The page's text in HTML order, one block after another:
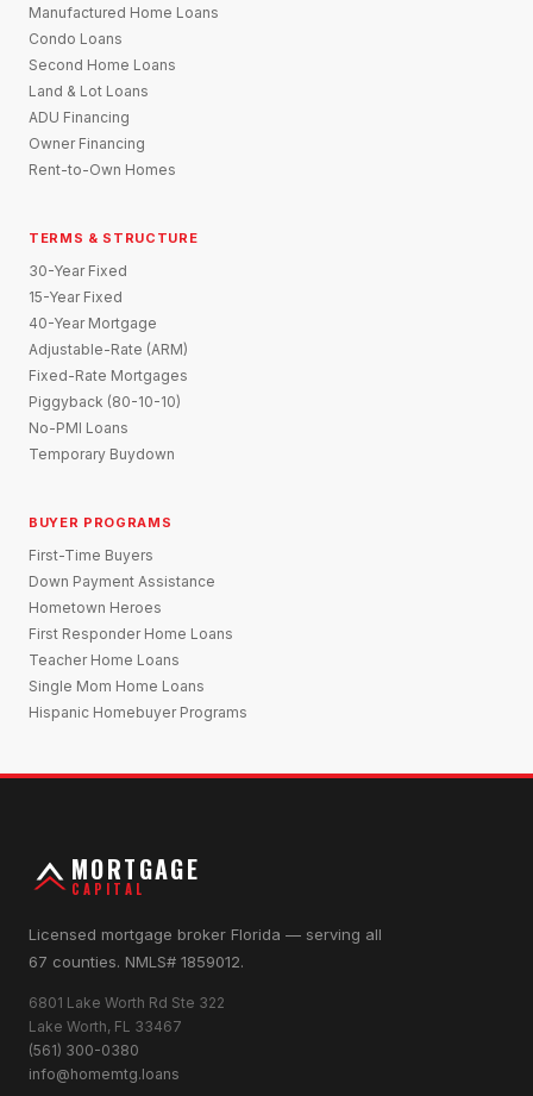
Manufactured Home Loans
Condo Loans
Second Home Loans
Land & Lot Loans
ADU Financing
Owner Financing
Rent-to-Own Homes
TERMS & STRUCTURE
30-Year Fixed
15-Year Fixed
40-Year Mortgage
Adjustable-Rate (ARM)
Fixed-Rate Mortgages
Piggyback (80-10-10)
No-PMI Loans
Temporary Buydown
BUYER PROGRAMS
First-Time Buyers
Down Payment Assistance
Hometown Heroes
First Responder Home Loans
Teacher Home Loans
Single Mom Home Loans
Hispanic Homebuyer Programs
MORTGAGE
CAPITAL
Licensed mortgage broker Florida — serving all
67 counties. NMLS# 1859012.
6801 Lake Worth Rd Ste 322
Lake Worth, FL 33467
(561) 300-0380
info@homemtg.loans